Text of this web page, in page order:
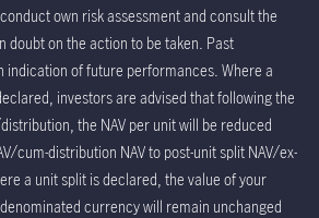
own risk assessment and consult the
doubt on the action to be taken. Past
indication of future performances. Where a
investors are advised that following the
the NAV per unit will be reduced
cum-distribution NAV to post-unit split NAV/ex-
a unit split is declared, the value of your
denominated currency will remain unchanged